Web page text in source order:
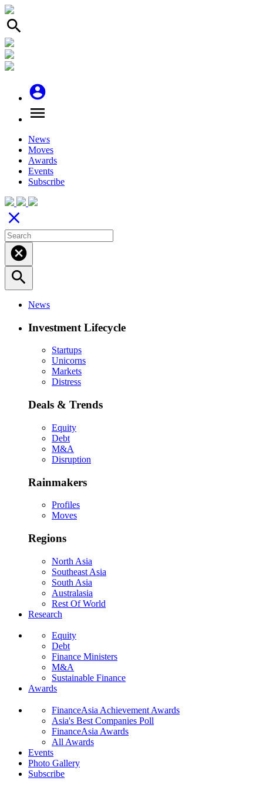
search
account_circle
menu
News
Moves
Awards
Events
Subscribe
close
cancel
search
News
Investment Lifecycle
Startups
Unicorns
Markets
Distress
Deals & Trends
Equity
Debt
M&A
Disruption
Rainmakers
Profiles
Moves
Regions
North Asia
Southeast Asia
South Asia
Australasia
Rest Of World
Research
Equity
Debt
Finance Ministers
M&A
Sustainable Finance
Awards
FinanceAsia Achievement Awards
Asia's Best Companies Poll
FinanceAsia Awards
All Awards
Events
Photo Gallery
Subscribe